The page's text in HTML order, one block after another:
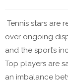
Tennis stars are
over ongoing
and the sport’s
Top players are
an imbalance